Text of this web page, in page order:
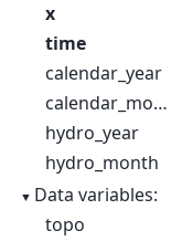
x
time
calendar_year
calendar_month
hydro_year
hydro_month
Data variables:
topo